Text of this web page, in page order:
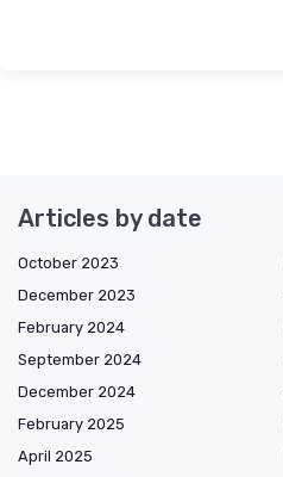
Articles by date
October 2023
December 2023
February 2024
September 2024
December 2024
February 2025
April 2025